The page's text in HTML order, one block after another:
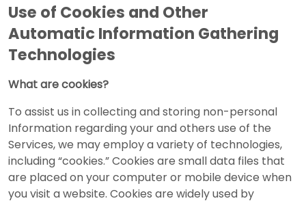
Use of Cookies and Other
Automatic Information Gathering
Technologies
What are cookies?
To assist us in collecting and storing non-personal
Information regarding your and others use of the
Services, we may employ a variety of technologies,
including “cookies.” Cookies are small data files that
are placed on your computer or mobile device when
you visit a website. Cookies are widely used by